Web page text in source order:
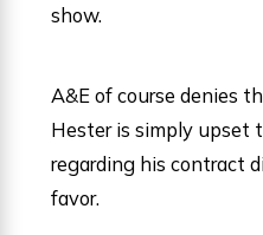
show.
A&E of course denies
Hester is simply upset
regarding his contract
favor.